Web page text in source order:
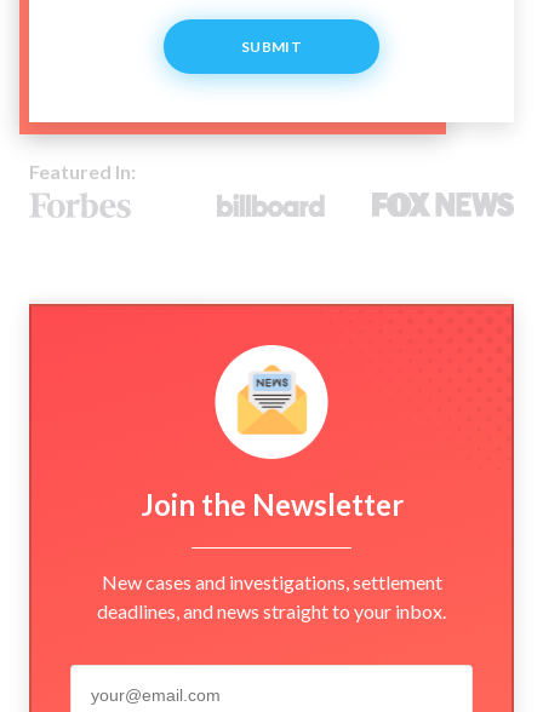
SUBMIT
Featured In:
Join the Newsletter
New cases and investigations, settlement
deadlines, and news straight to your inbox.